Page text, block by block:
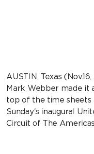
AUSTIN, Texas
Mark Webber made it
top of the time
Sunday’s inaugural
Circuit of The